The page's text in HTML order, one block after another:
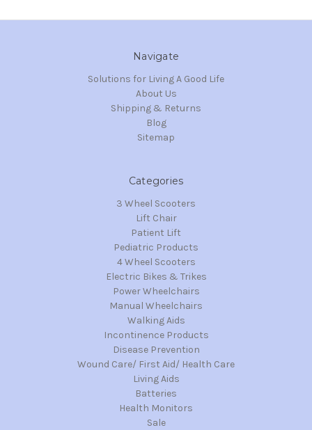
Navigate
Solutions for Living A Good Life
About Us
Shipping & Returns
Blog
Sitemap
Categories
3 Wheel Scooters
Lift Chair
Patient Lift
Pediatric Products
4 Wheel Scooters
Electric Bikes & Trikes
Power Wheelchairs
Manual Wheelchairs
Walking Aids
Incontinence Products
Disease Prevention
Wound Care/ First Aid/ Health Care
Living Aids
Batteries
Health Monitors
Sale